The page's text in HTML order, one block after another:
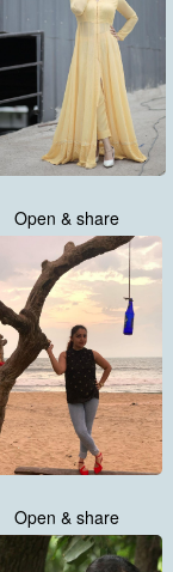
Open & share
Open & share